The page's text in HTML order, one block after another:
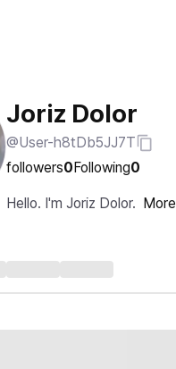
Joriz Dolor
@User-h8tDb5JJ7T
followers0Following0
Hello. I'm Joriz Dolor. More